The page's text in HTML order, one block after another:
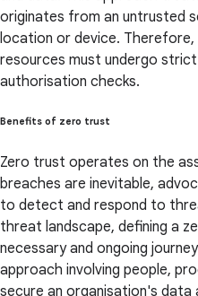
originates from an untrusted
location or device.
resources must undergo
authorisation checks.
Benefits of zero trust
Zero trust operates on the
breaches are inevitable,
to detect and respond to
threat landscape, defining a
necessary and ongoing
approach involving people,
secure an organisation's data